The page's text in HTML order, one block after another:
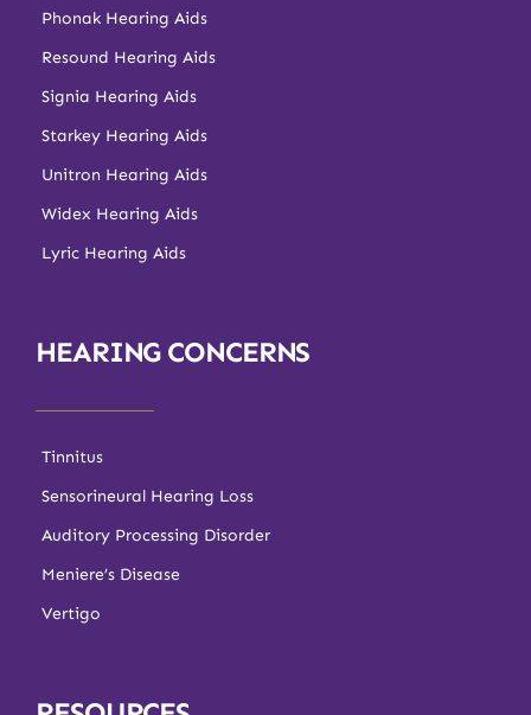
Phonak Hearing Aids
Resound Hearing Aids
Signia Hearing Aids
Starkey Hearing Aids
Unitron Hearing Aids
Widex Hearing Aids
Lyric Hearing Aids
HEARING CONCERNS
Tinnitus
Sensorineural Hearing Loss
Auditory Processing Disorder
Meniere’s Disease
Vertigo